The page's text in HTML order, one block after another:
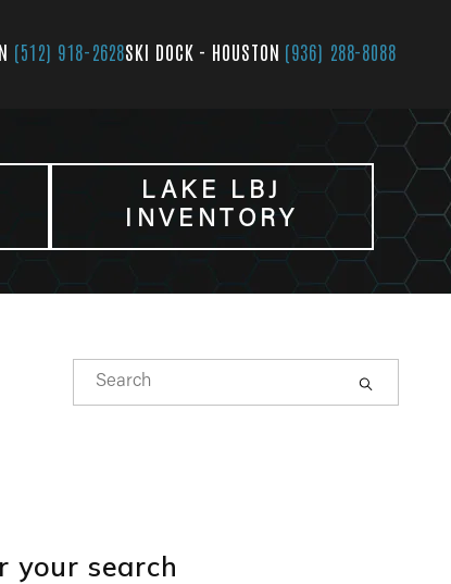
(512) 918-2628SKI DOCK - HOUSTON (936) 288-8088
LAKE LBJ
INVENTORY
your search